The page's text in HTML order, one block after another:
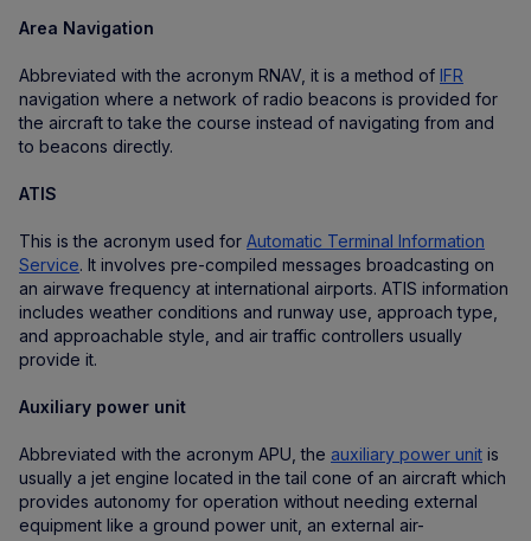
Area Navigation
Abbreviated with the acronym RNAV, it is a method of IFR
navigation where a network of radio beacons is provided for
the aircraft to take the course instead of navigating from and
to beacons directly.
ATIS
This is the acronym used for Automatic Terminal Information
Service. It involves pre-compiled messages broadcasting on
an airwave frequency at international airports. ATIS information
includes weather conditions and runway use, approach type,
and approachable style, and air traffic controllers usually
provide it.
Auxiliary power unit
Abbreviated with the acronym APU, the auxiliary power unit is
usually a jet engine located in the tail cone of an aircraft which
provides autonomy for operation without needing external
equipment like a ground power unit, an external air-